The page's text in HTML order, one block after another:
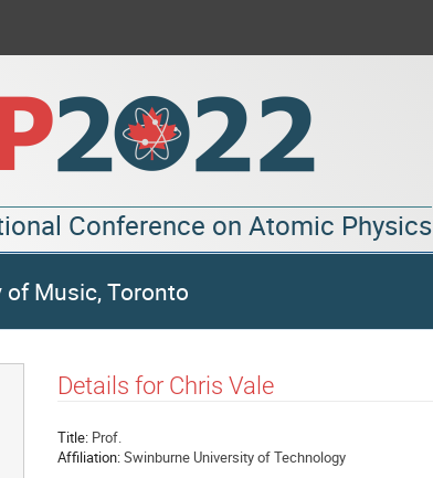
Conference on Atomic Physics
of Music, Toronto
Details for Chris Vale
Title: Prof.
Affiliation:Swinburne University of Technology